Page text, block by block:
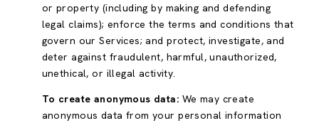
or property (including by making and defending
legal claims); enforce the terms and conditions that
govern our Services; and protect, investigate, and
deter against fraudulent, harmful, unauthorized,
unethical, or illegal activity.
To create anonymous data: We may create
anonymous data from your personal information